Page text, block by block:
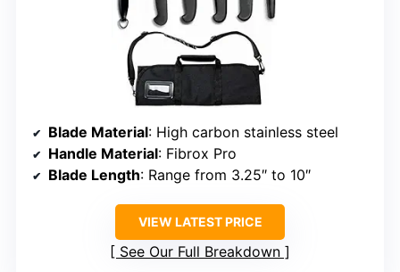
Blade Material: High carbon stainless steel
Handle Material: Fibrox Pro
Blade Length: Range from 3.25″ to 10″
VIEW LATEST PRICE
See Our Full Breakdown